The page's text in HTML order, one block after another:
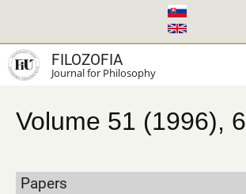
main
content
FILOZOFIA
Journal for Philosophy
Volume 51 (1996), 6
Papers